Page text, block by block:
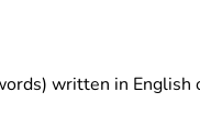
written in English